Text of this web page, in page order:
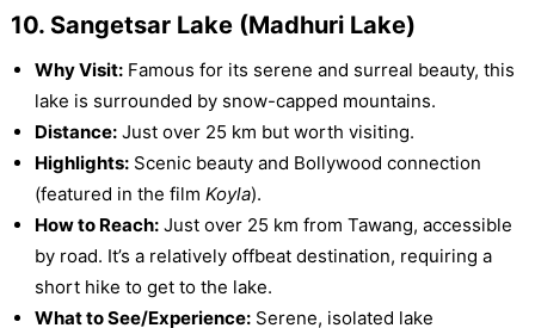
10. Sangetsar Lake (Madhuri Lake)
Why Visit:Famous for its serene and surreal beauty, this
lake is surrounded by snow-capped mountains.
Distance:Just over 25 km but worth visiting.
Highlights:Scenic beauty and Bollywood connection
(featured in the film Koyla).
How to Reach:Just over 25 km from Tawang, accessible
by road. It’s a relatively offbeat destination, requiring a
short hike to get to the lake.
What to See/Experience:Serene, isolated lake